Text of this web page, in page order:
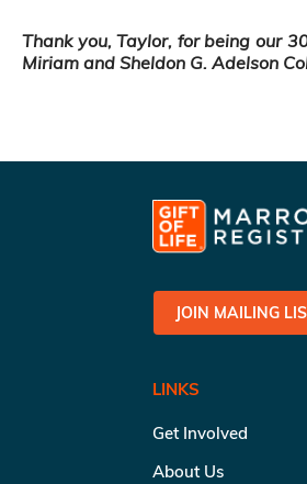
Thank you, Taylor, for being our
Miriam and Sheldon G. Adelson
JOIN MAILING
LINKS
Get Involved
About Us